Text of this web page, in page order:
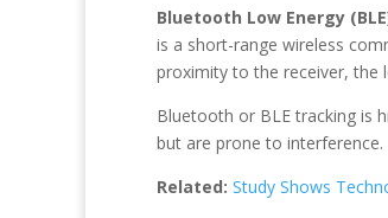
Bluetooth Low Energy
is a short-range wireless
proximity to the receiver, the
Bluetooth or BLE tracking is
but are prone to
Related: Study Shows